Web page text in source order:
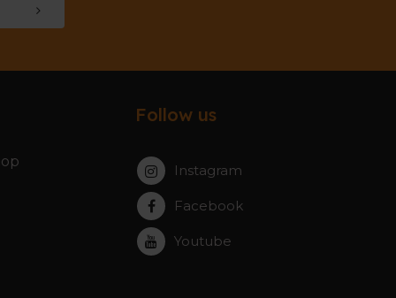
Follow us
Instagram
Facebook
Youtube